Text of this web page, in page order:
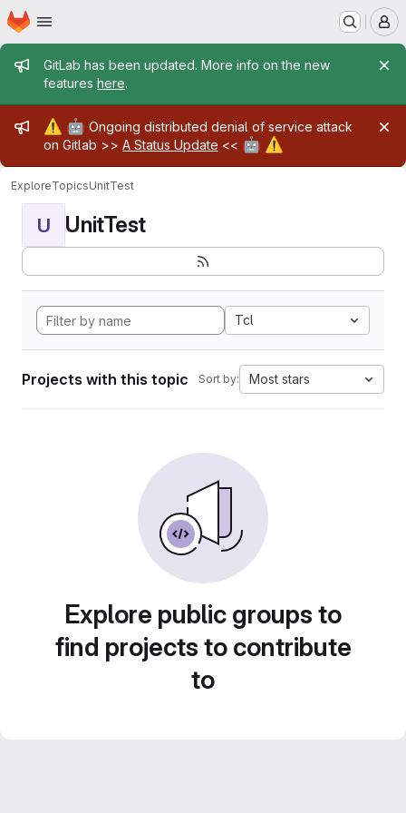
Skip to main content
Homepage
Admin message
GitLab has been updated. More info on the new
features here.
Admin message
⚠️ 🤖 Ongoing distributed denial of service attack
on Gitlab >> A Status Update << 🤖 ⚠️
ExploreTopicsUnitTest
U UnitTest
Tcl
Projects with this topic Sort by: Most stars
Explore public groups to
find projects to contribute
to